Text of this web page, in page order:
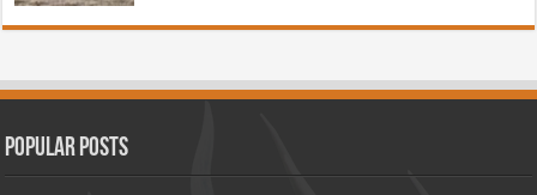
Popular Posts